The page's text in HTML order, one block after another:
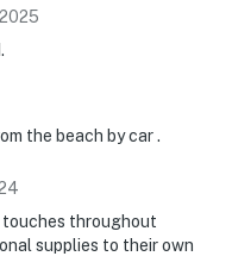
2025
the beach by car .
throughout
supplies to their own